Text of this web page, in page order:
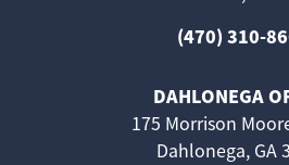
(470) 310-
DAHLONEGA
175 Morrison
Dahlonega, GA